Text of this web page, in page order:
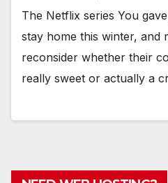
The Netflix series You
stay home this winter, and
reconsider whether their
really sweet or actually a